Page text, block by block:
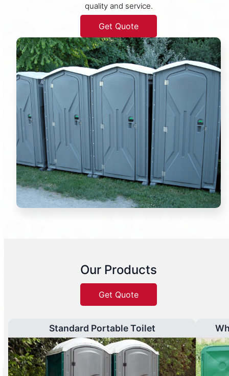
quality and service.
Get Quote
Our Products
Get Quote
Standard Portable Toilet